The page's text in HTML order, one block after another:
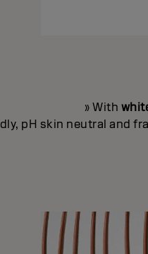
» With
pH skin neutral and